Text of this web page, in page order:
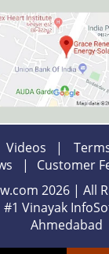
Videos |
|
Customer
2026 | All
#1 Vinayak
Ahmedabad